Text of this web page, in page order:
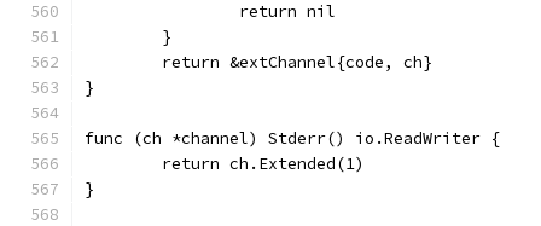
		return nil
	}
	return &extChannel{code, ch}
}
func (ch *channel) Stderr() io.ReadWriter {
	return ch.Extended(1)
}